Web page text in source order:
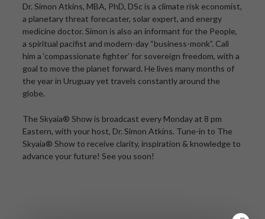
Dr. Simon Atkins, MBA, PhD, DSc is a climate risk economist,
a planetary threat forecaster, solar expert, and energy
medicine doctor. Simon is also an informant for the People,
a spiritual pacifist and modern-day “business-monk”. Call
him a ‘compassionate fighter’ for sovereign freedom, with a
goal to move the planet forward. He lives many months of
the year in Uruguay yet travels constantly around the
globe.
The Skyaia® Show is broadcast every Monday at 8 pm
Eastern, with your host, Dr. Simon Atkins. Tune-in to The
Skyaia® Show to receive clarity, inspiration & knowledge to
advance your future! See you soon!